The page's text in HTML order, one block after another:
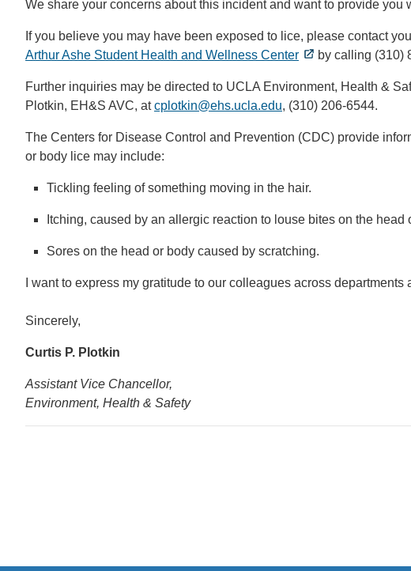
We share your concerns about this incident and want to provide
If you believe you may have been exposed to lice, please contact
Arthur Ashe Student Health and Wellness Center
by calling (310)
Further inquiries may be directed to UCLA Environment, Health &
Plotkin, EH&S AVC, atcplotkin@ehs.ucla.edu(link
email)
, (310) 206-6544.
The Centers for Disease Control and Prevention (CDC) provide
or body lice may include:
Tickling feeling of something moving in the hair.
Itching, caused by an allergic reaction to louse bites on the head
Sores on the head or body caused by scratching.
I want to express my gratitude to our colleagues across
Sincerely,
Curtis P. Plotkin
Assistant Vice Chancellor,
Environment, Health & Safety